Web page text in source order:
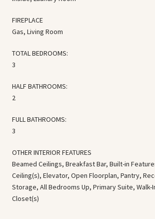
FIREPLACE
Gas, Living Room
TOTAL BEDROOMS:
3
HALF BATHROOMS:
2
FULL BATHROOMS:
3
OTHER INTERIOR FEATURES
Beamed Ceilings, Breakfast Bar, Built-in
Ceiling(s), Elevator, Open Floorplan, Pantry,
Storage, All Bedrooms Up, Primary Suite, Walk-
Closet(s)